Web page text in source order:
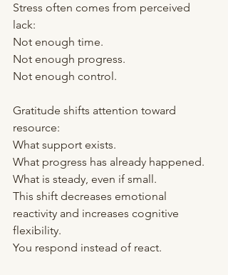
Stress often comes from perceived
lack:
Not enough time.
Not enough progress.
Not enough control.
Gratitude shifts attention toward
resource:
What support exists.
What progress has already happened.
What is steady, even if small.
This shift decreases emotional
reactivity and increases cognitive
flexibility.
You respond instead of react.